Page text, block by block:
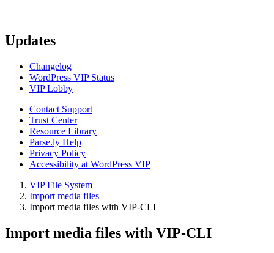
Updates
Changelog
WordPress VIP Status
VIP Lobby
Contact Support
Trust Center
Resource Library
Parse.ly Help
Privacy Policy
Accessibility at WordPress VIP
VIP File System
Import media files
Import media files with VIP-CLI
Import media files with VIP-CLI